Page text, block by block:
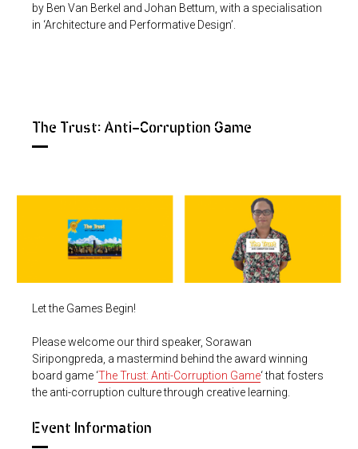
by Ben Van Berkel and Johan Bettum, with a specialisation
in ‘Architecture and Performative Design’.
The Trust: Anti-Corruption Game
Let the Games Begin!
Please welcome our third speaker, Sorawan
Siripongpreda, a mastermind behind the award winning
board game ‘The Trust: Anti-Corruption Game‘ that fosters
the anti-corruption culture through creative learning.
Event Information